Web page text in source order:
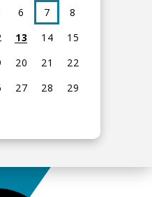
6 7
8
13 14
15
20 21
22
27 28
29